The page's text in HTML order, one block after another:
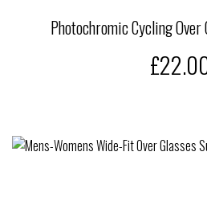
Photochromic Cycling Over